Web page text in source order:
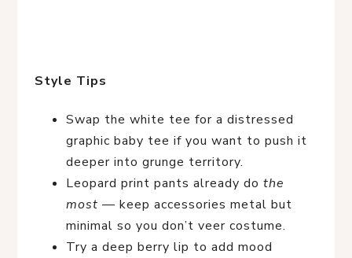
Style Tips
Swap the white tee for a distressed
graphic baby tee if you want to push it
deeper into grunge territory.
Leopard print pants already do the
most — keep accessories metal but
minimal so you don’t veer costume.
Try a deep berry lip to add mood